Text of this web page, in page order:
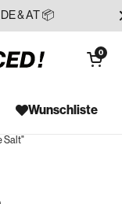
& AT 📦
Open cart
0
Wunschliste
Salt"